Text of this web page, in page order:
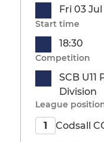
Fri 03
Start time
18:30
Competition
SCB U11
Division
League
1 Codsall